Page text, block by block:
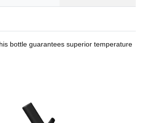
bottle guarantees superior temperature